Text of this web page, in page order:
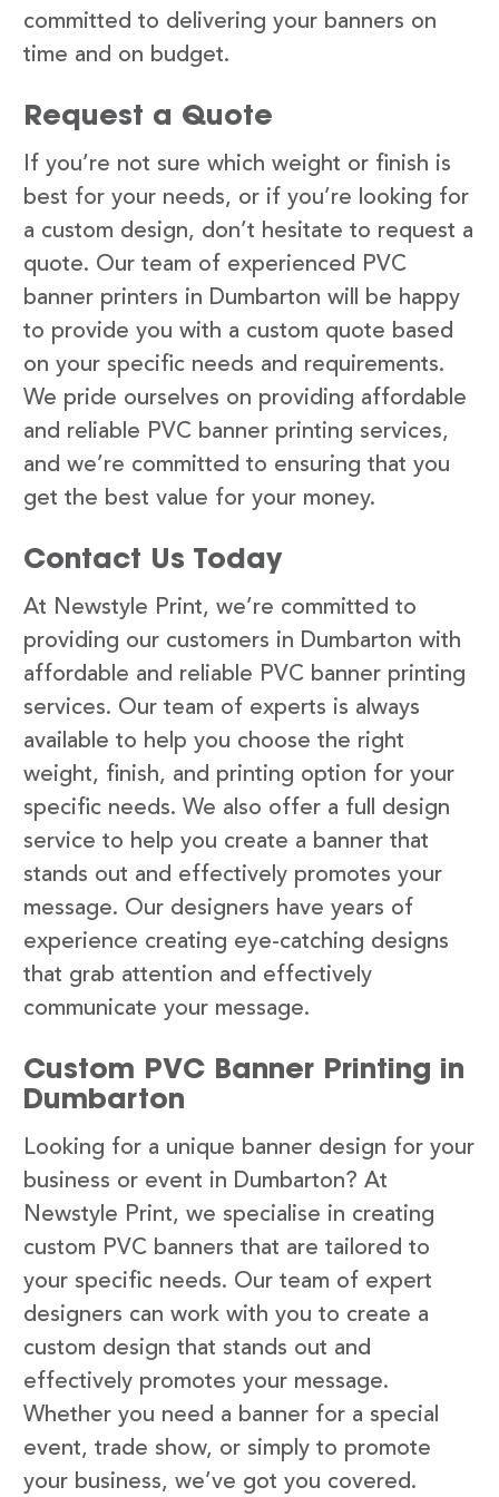
committed to delivering your banners on
time and on budget.
Request a Quote
If you’re not sure which weight or finish is
best for your needs, or if you’re looking for
a custom design, don’t hesitate to request a
quote. Our team of experienced PVC
banner printers in Dumbarton will be happy
to provide you with a custom quote based
on your specific needs and requirements.
We pride ourselves on providing affordable
and reliable PVC banner printing services,
and we’re committed to ensuring that you
get the best value for your money.
Contact Us Today
At Newstyle Print, we’re committed to
providing our customers in Dumbarton with
affordable and reliable PVC banner printing
services. Our team of experts is always
available to help you choose the right
weight, finish, and printing option for your
specific needs. We also offer a full design
service to help you create a banner that
stands out and effectively promotes your
message. Our designers have years of
experience creating eye-catching designs
that grab attention and effectively
communicate your message.
Custom PVC Banner Printing in
Dumbarton
Looking for a unique banner design for your
business or event in Dumbarton? At
Newstyle Print, we specialise in creating
custom PVC banners that are tailored to
your specific needs. Our team of expert
designers can work with you to create a
custom design that stands out and
effectively promotes your message.
Whether you need a banner for a special
event, trade show, or simply to promote
your business, we’ve got you covered.